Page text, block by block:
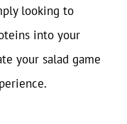
looking to
into your
your salad game